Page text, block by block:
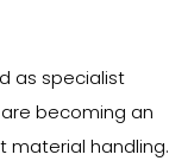
as specialist
becoming an
material handling.